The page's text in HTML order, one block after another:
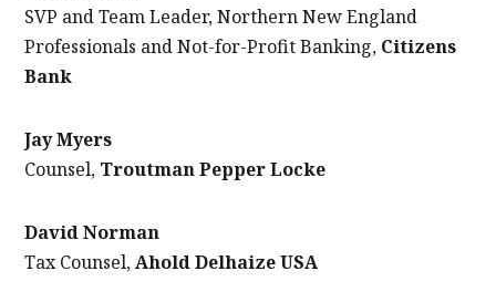
SVP and Team Leader, Northern New England
Professionals and Not-for-Profit Banking, Citizens
Bank
Jay Myers
Counsel, Troutman Pepper Locke
David Norman
Tax Counsel,Ahold Delhaize USA